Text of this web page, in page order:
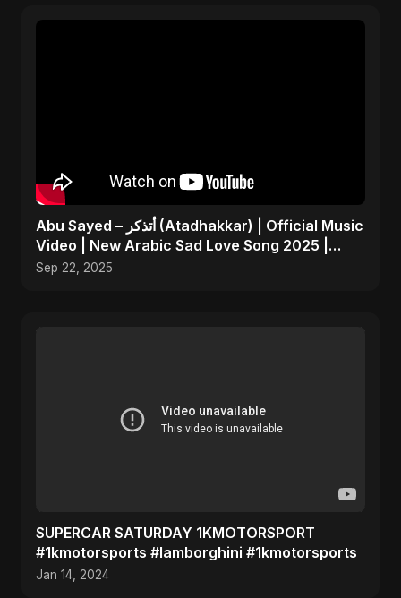
Abu Sayed – أتذكر (Atadhakkar) | Official Music
Video | New Arabic Sad Love Song 2025 |
Egyptian Pop
Sep 22, 2025
SUPERCAR SATURDAY 1KMOTORSPORT
#1kmotorsports #lamborghini #1kmotorsports
Jan 14, 2024